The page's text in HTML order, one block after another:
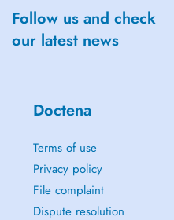
Follow us and check
our latest news
Doctena
Terms of use
Privacy policy
File complaint
Dispute resolution